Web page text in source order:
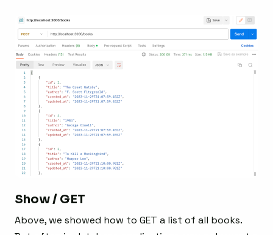
Show / GET
Above, we showed how to GET a list of all books.